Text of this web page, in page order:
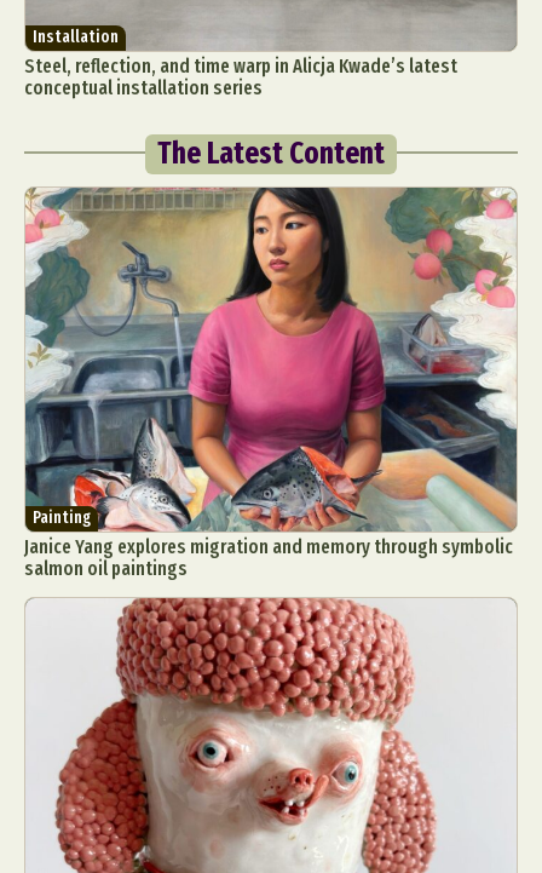
Installation
Steel, reflection, and time warp in Alicja Kwade’s latest
conceptual installation series
The Latest Content
Painting
Janice Yang explores migration and memory through symbolic
salmon oil paintings